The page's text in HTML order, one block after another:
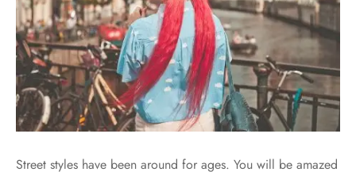
Street styles have been around for ages. You will be amazed